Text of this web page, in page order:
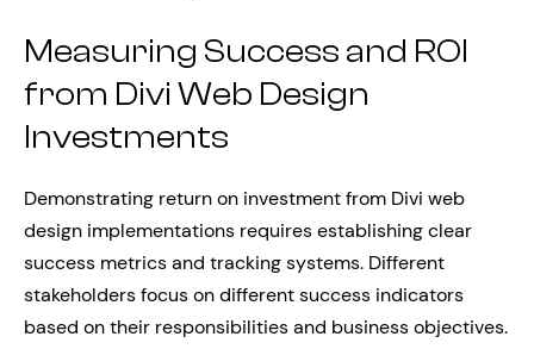
Measuring Success and ROI
from Divi Web Design
Investments
Demonstrating return on investment from Divi web
design implementations requires establishing clear
success metrics and tracking systems. Different
stakeholders focus on different success indicators
based on their responsibilities and business objectives.